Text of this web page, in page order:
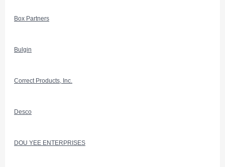
Box Partners
Bulgin
Correct Products, Inc.
Desco
DOU YEE ENTERPRISES